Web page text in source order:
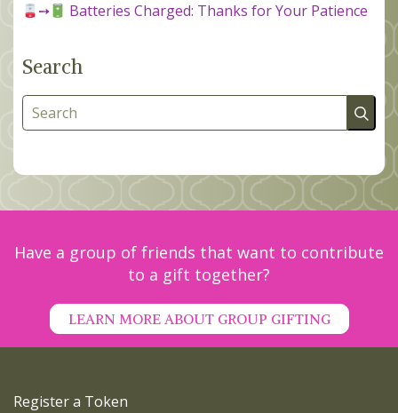
➙
Batteries Charged: Thanks for Your Patience
Search
Search
Have a group of friends that want to contribute
to a gift together?
LEARN MORE ABOUT GROUP GIFTING
Register a Token